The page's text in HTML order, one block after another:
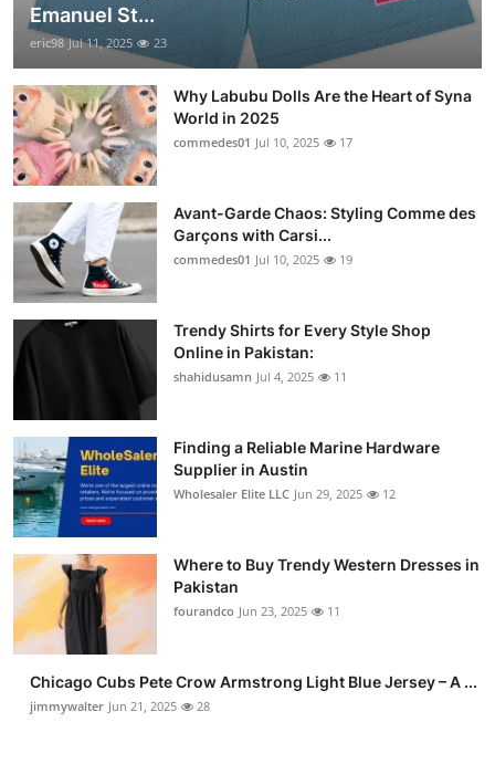
Emanuel St...
eric98 Jul 11, 2025 23
Why Labubu Dolls Are the Heart of Syna
World in 2025
commedes01 Jul 10, 2025 17
Avant-Garde Chaos: Styling Comme des
Garçons with Carsi...
commedes01 Jul 10, 2025 19
Trendy Shirts for Every Style Shop
Online in Pakistan:
shahidusamn Jul 4, 2025 11
Finding a Reliable Marine Hardware
Supplier in Austin
Wholesaler Elite LLC Jun 29, 2025 12
Where to Buy Trendy Western Dresses in
Pakistan
fourandco Jun 23, 2025 11
Chicago Cubs Pete Crow Armstrong Light Blue Jersey – A ...
jimmywalter Jun 21, 2025 28